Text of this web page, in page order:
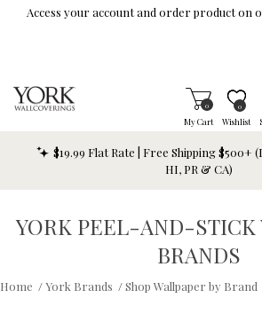
Skip To Main Content
Access your account and order product on
My Cart
Items in Cart
0
Wishlist
Item is
0
$19.99 Flat Rate | Free Shipping $500+
HI, PR & CA)
YORK PEEL-AND-STICK
BRANDS
Home /York Brands /Shop Wallpaper by Brand